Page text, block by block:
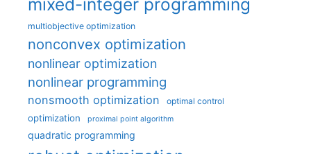
mixed-integer programming
multiobjective optimization
nonconvex optimization
nonlinear optimization
nonlinear programming
nonsmooth optimization optimal control
optimization proximal point algorithm
quadratic programming